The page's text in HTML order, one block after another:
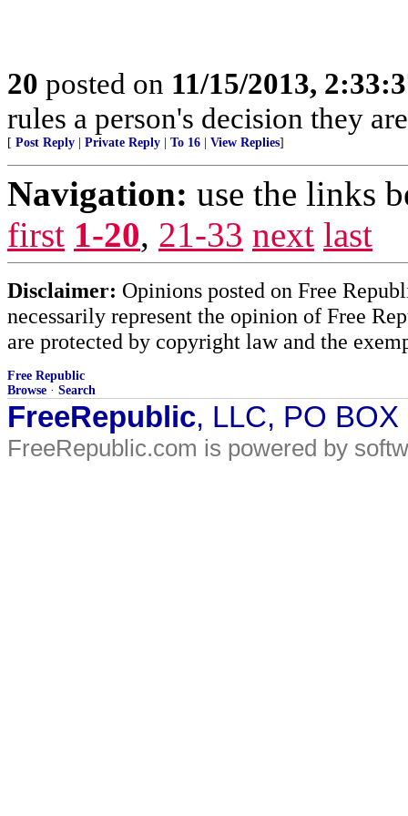
20 posted on 11/15/2013,
rules a person's decision they
[ Post Reply Private Reply To 16 View Replies]
Navigation: use the links
first 1-20, 21-33 next last
Disclaimer: Opinions posted on Free
necessarily represent the opinion of Free
are protected by copyright law and the
Free Republic
Browse · Search
FreeRepublic, LLC, PO
FreeRepublic.com is powered by